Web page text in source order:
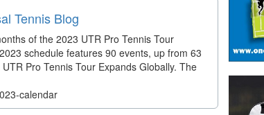
Tennis Blog
of the 2023 UTR Pro Tennis Tour
schedule features 90 events, up from 63
Pro Tennis Tour Expands Globally. The
calendar